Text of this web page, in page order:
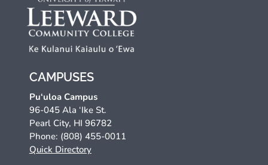
CAMPUSES
Pu‘uloa Campus
96-045 Ala ‘Ike St.
Pearl City, HI 96782
Phone: (808) 455-0011
Quick Directory